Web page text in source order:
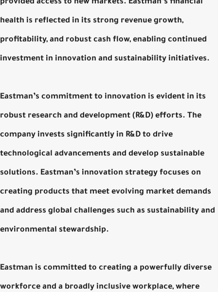
provided access to new markets. Eastman’s financial
health is reflected in its strong revenue growth,
profitability, and robust cash flow, enabling continued
investment in innovation and sustainability initiatives.
Eastman’s commitment to innovation is evident in its
robust research and development (R&D) efforts. The
company invests significantly in R&D to drive
technological advancements and develop sustainable
solutions. Eastman’s innovation strategy focuses on
creating products that meet evolving market demands
and address global challenges such as sustainability and
environmental stewardship.
Eastman is committed to creating a powerfully diverse
workforce and a broadly inclusive workplace, where